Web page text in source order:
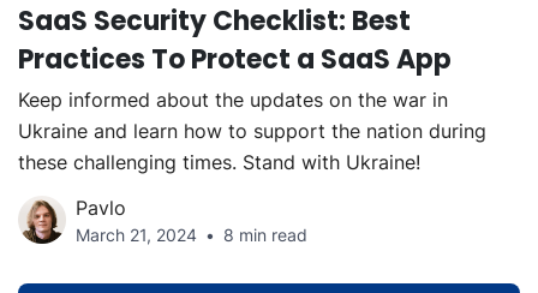
SaaS Security Checklist: Best
Practices To Protect a SaaS App
Keep informed about the updates on the war in
Ukraine and learn how to support the nation during
these challenging times. Stand with Ukraine!
Pavlo
March 21, 2024 8 min read